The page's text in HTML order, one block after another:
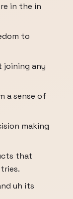
in the in
to
joining any
a sense of
making
that
uh its